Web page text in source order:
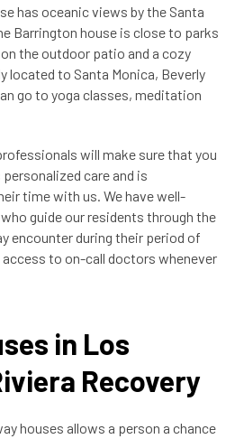
has oceanic views by the Santa
Barrington house is close to parks
on the outdoor patio and a cozy
located to Santa Monica, Beverly
go to yoga classes, meditation
will make sure that you
care and is
time with us. We have well-
guide our residents through the
encounter during their period of
access to on-call doctors whenever
in Los
Recovery
houses allows a person a chance